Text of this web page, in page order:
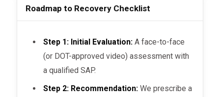
Roadmap to Recovery Checklist
Step 1: Initial Evaluation: A face-to-face
(or DOT-approved video) assessment with
a qualified SAP.
Step 2: Recommendation: We prescribe a